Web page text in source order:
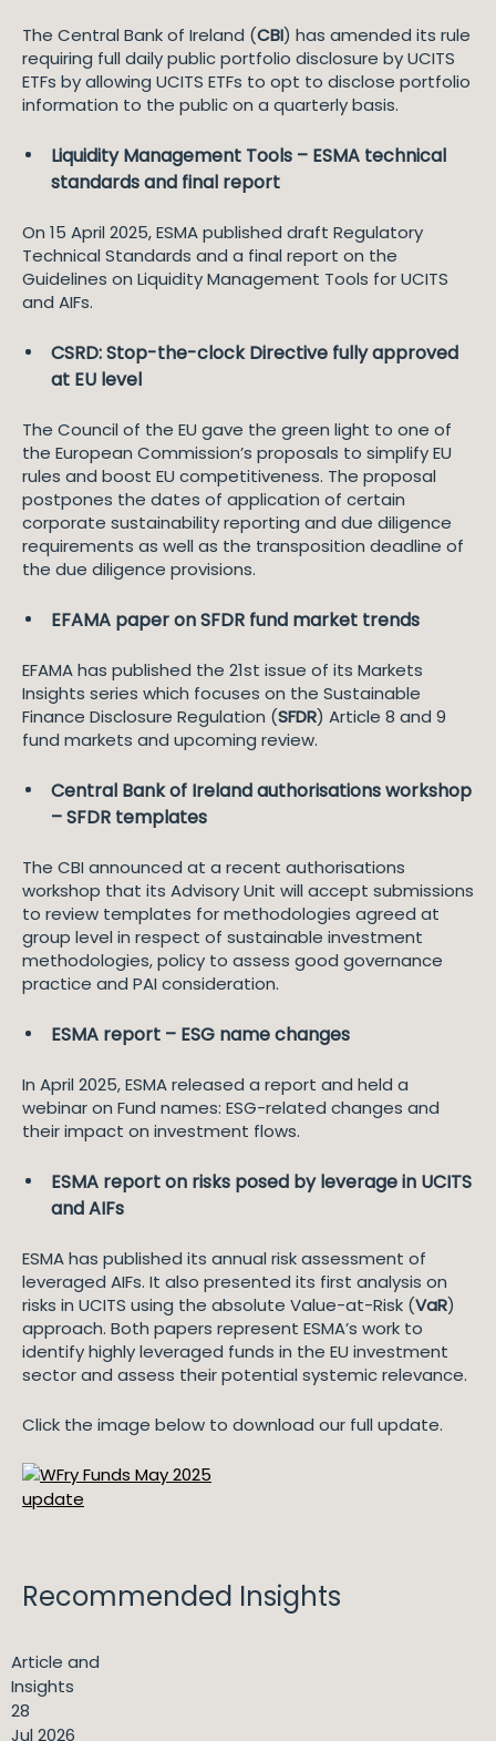
The Central Bank of Ireland (CBI) has amended its rule
requiring full daily public portfolio disclosure by UCITS
ETFs by allowing UCITS ETFs to opt to disclose portfolio
information to the public on a quarterly basis.
Liquidity Management Tools – ESMA technical
standards and final report
On 15 April 2025, ESMA published draft Regulatory
Technical Standards and a final report on the
Guidelines on Liquidity Management Tools for UCITS
and AIFs.
CSRD: Stop-the-clock Directive fully approved
at EU level
The Council of the EU gave the green light to one of
the European Commission’s proposals to simplify EU
rules and boost EU competitiveness. The proposal
postpones the dates of application of certain
corporate sustainability reporting and due diligence
requirements as well as the transposition deadline of
the due diligence provisions.
EFAMA paper on SFDR fund market trends
EFAMA has published the 21st issue of its Markets
Insights series which focuses on the Sustainable
Finance Disclosure Regulation (SFDR) Article 8 and 9
fund markets and upcoming review.
Central Bank of Ireland authorisations workshop
– SFDR templates
The CBI announced at a recent authorisations
workshop that its Advisory Unit will accept submissions
to review templates for methodologies agreed at
group level in respect of sustainable investment
methodologies, policy to assess good governance
practice and PAI consideration.
ESMA report – ESG name changes
In April 2025, ESMA released a report and held a
webinar on Fund names: ESG-related changes and
their impact on investment flows.
ESMA report on risks posed by leverage in UCITS
and AIFs
ESMA has published its annual risk assessment of
leveraged AIFs. It also presented its first analysis on
risks in UCITS using the absolute Value-at-Risk (VaR)
approach. Both papers represent ESMA’s work to
identify highly leveraged funds in the EU investment
sector and assess their potential systemic relevance.
Click the image below to download our full update.
Recommended Insights
Article and
Insights
28
Jul 2026